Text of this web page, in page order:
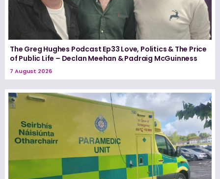
The Greg Hughes Podcast Ep33 Love, Politics & The Price
of Public Life – Declan Meehan & Padraig McGuinness
7 August 2026